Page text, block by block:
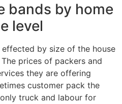
bands by home
level
by size of the house
The prices of packers and
they are offering
customer pack the
truck and labour for